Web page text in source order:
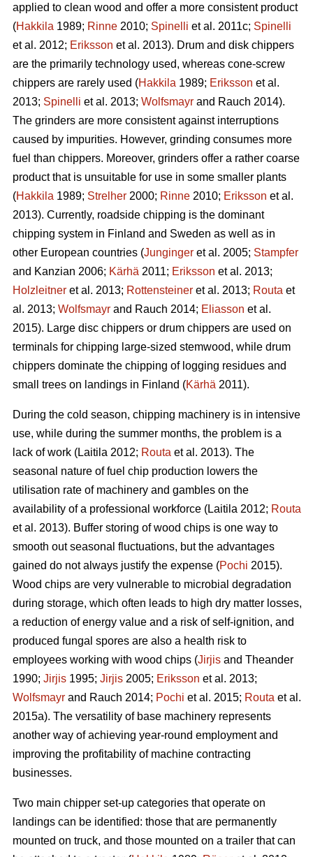
applied to clean wood and offer a more consistent product
(Hakkila 1989; Rinne 2010; Spinelli et al. 2011c; Spinelli
et al. 2012; Eriksson et al. 2013). Drum and disk chippers
are the primarily technology used, whereas cone-screw
chippers are rarely used (Hakkila 1989; Eriksson et al.
2013; Spinelli et al. 2013; Wolfsmayr and Rauch 2014).
The grinders are more consistent against interruptions
caused by impurities. However, grinding consumes more
fuel than chippers. Moreover, grinders offer a rather coarse
product that is unsuitable for use in some smaller plants
(Hakkila 1989; Strelher 2000; Rinne 2010; Eriksson et al.
2013). Currently, roadside chipping is the dominant
chipping system in Finland and Sweden as well as in
other European countries (Junginger et al. 2005; Stampfer
and Kanzian 2006; Kärhä 2011; Eriksson et al. 2013;
Holzleitner et al. 2013; Rottensteiner et al. 2013; Routa et
al. 2013; Wolfsmayr and Rauch 2014; Eliasson et al.
2015). Large disc chippers or drum chippers are used on
terminals for chipping large-sized stemwood, while drum
chippers dominate the chipping of logging residues and
small trees on landings in Finland (Kärhä 2011).
During the cold season, chipping machinery is in intensive
use, while during the summer months, the problem is a
lack of work (Laitila 2012; Routa et al. 2013). The
seasonal nature of fuel chip production lowers the
utilisation rate of machinery and gambles on the
availability of a professional workforce (Laitila 2012; Routa
et al. 2013). Buffer storing of wood chips is one way to
smooth out seasonal fluctuations, but the advantages
gained do not always justify the expense (Pochi 2015).
Wood chips are very vulnerable to microbial degradation
during storage, which often leads to high dry matter losses,
a reduction of energy value and a risk of self-ignition, and
produced fungal spores are also a health risk to
employees working with wood chips (Jirjis and Theander
1990; Jirjis 1995; Jirjis 2005; Eriksson et al. 2013;
Wolfsmayr and Rauch 2014; Pochi et al. 2015; Routa et al.
2015a). The versatility of base machinery represents
another way of achieving year-round employment and
improving the profitability of machine contracting
businesses.
Two main chipper set-up categories that operate on
landings can be identified: those that are permanently
mounted on truck, and those mounted on a trailer that can